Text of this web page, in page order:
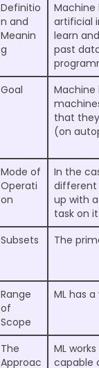
Definitio
n and
Meanin
g
Machine
artificial
learn
past
Goal
Machine
that
(on
Mode of
Operati
on
In the
different
up with
task on
Subsets
The
Range
of
Scope
ML has
The
Approac
ML
capable